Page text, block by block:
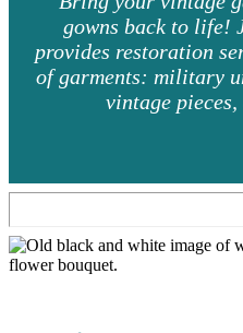
gowns back to life!
provides restoration
of garments: military
vintage pieces,